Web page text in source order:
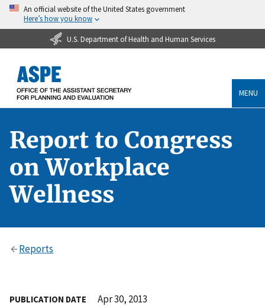
An official website of the United States government
Here’s how you know
U.S. Department of Health and Human Services
MENU
Report to Congress
on Workplace
Wellness
Reports
PUBLICATION DATE Apr 30, 2013